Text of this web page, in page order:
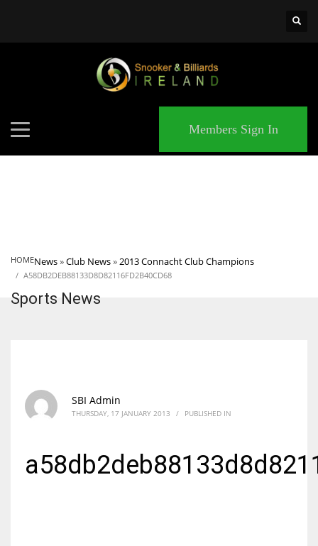
Members Sign In
HOMENews»Club News» 2013 Connacht Club Champions
A58DB2DEB88133D8D82116FD2B40CD68
Sports News
SBI Admin
THURSDAY, 17 JANUARY 2013 / PUBLISHED IN